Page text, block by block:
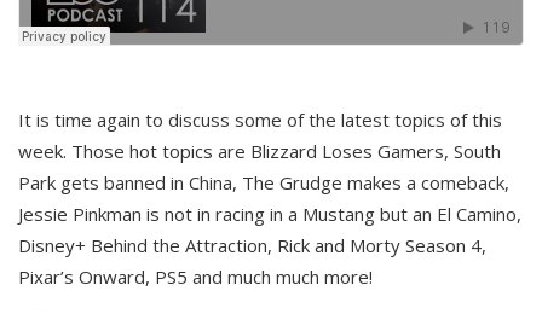
It is time again to discuss some of the latest topics of this
week. Those hot topics are Blizzard Loses Gamers, South
Park gets banned in China, The Grudge makes a comeback,
Jessie Pinkman is not in racing in a Mustang but an El Camino,
Disney+ Behind the Attraction, Rick and Morty Season 4,
Pixar’s Onward, PS5 and much much more!